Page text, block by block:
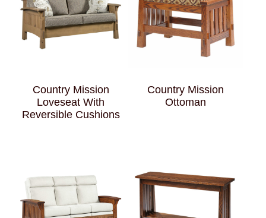
Country Mission
Loveseat With
Reversible Cushions
Country Mission
Ottoman